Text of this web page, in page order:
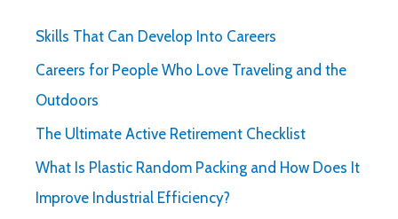
Skills That Can Develop Into Careers
Careers for People Who Love Traveling and the
Outdoors
The Ultimate Active Retirement Checklist
What Is Plastic Random Packing and How Does It
Improve Industrial Efficiency?